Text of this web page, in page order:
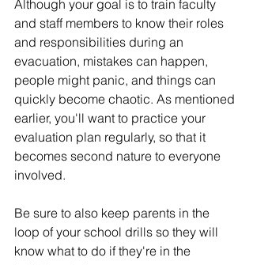
Although your goal is to train faculty
and staff members to know their roles
and responsibilities during an
evacuation, mistakes can happen,
people might panic, and things can
quickly become chaotic. As mentioned
earlier, you'll want to practice your
evaluation plan regularly, so that it
becomes second nature to everyone
involved.
Be sure to also keep parents in the
loop of your school drills so they will
know what to do if they're in the